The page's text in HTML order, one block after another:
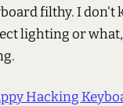
filthy. I
lighting or
Hacking